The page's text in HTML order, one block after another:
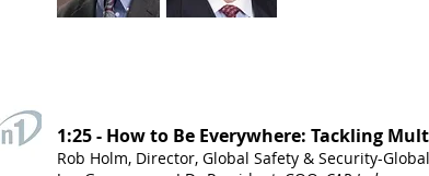
1:25 - How to Be Everywhere: Tackling
Rob Holm, Director, Global Safety & Security-